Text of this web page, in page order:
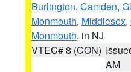
Burlington, Camden,
Monmouth, Middlesex,
Monmouth, in NJ
VTEC# 8 (CON)
AM